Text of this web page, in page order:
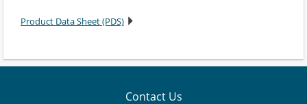
Product Data Sheet (PDS)
Contact Us